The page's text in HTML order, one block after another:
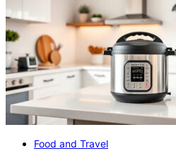
Food and Travel